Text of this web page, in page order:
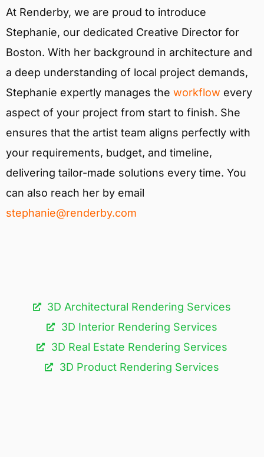
At Renderby, we are proud to introduce
Stephanie, our dedicated Creative Director for
Boston. With her background in architecture and
a deep understanding of local project demands,
Stephanie expertly manages the workflow every
aspect of your project from start to finish. She
ensures that the artist team aligns perfectly with
your requirements, budget, and timeline,
delivering tailor-made solutions every time. You
can also reach her by email
stephanie@renderby.com
3D Architectural Rendering Services​
3D Interior Rendering Services
3D Real Estate Rendering Services
3D Product Rendering Services